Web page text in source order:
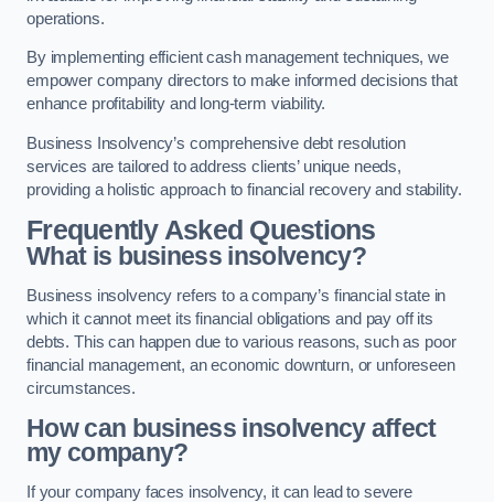
operations.
By implementing efficient cash management techniques, we
empower company directors to make informed decisions that
enhance profitability and long-term viability.
Business Insolvency’s comprehensive debt resolution
services are tailored to address clients’ unique needs,
providing a holistic approach to financial recovery and stability.
Frequently Asked Questions
What is business insolvency?
Business insolvency refers to a company’s financial state in
which it cannot meet its financial obligations and pay off its
debts. This can happen due to various reasons, such as poor
financial management, an economic downturn, or unforeseen
circumstances.
How can business insolvency affect
my company?
If your company faces insolvency, it can lead to severe